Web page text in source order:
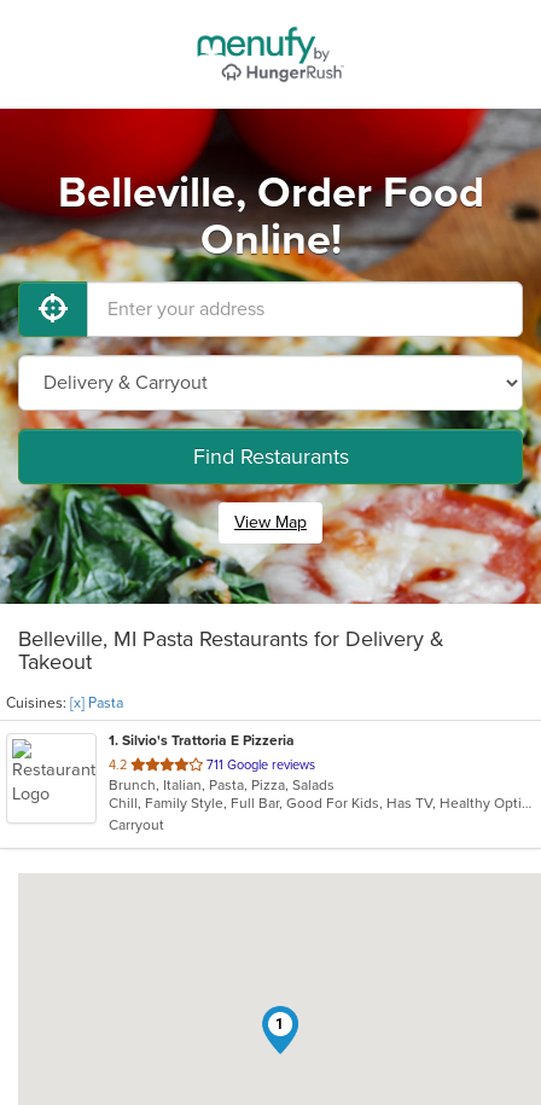
Belleville, Order Food
Online!
Find Restaurants
View Map
Belleville, MI Pasta Restaurants for Delivery &
Takeout
Cuisines: [x] Pasta
1. Silvio's Trattoria E Pizzeria
4.2 out
of
5
stars.
711 Google reviews
Brunch, Italian, Pasta, Pizza, Salads
Chill, Family Style, Full Bar, Good For Kids, Has TV, Healthy Options
Carryout
1